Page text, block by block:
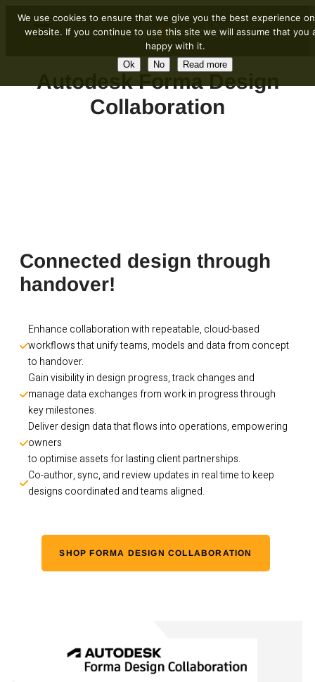
Autodesk Forma Design
Collaboration
Connected design through
handover!
Enhance collaboration with repeatable, cloud-based
workflows that unify teams, models and data from concept
to handover.
Gain visibility in design progress, track changes and
manage data exchanges from work in progress through
key milestones.
Deliver design data that flows into operations, empowering
owners
Co-author, sync, and review updates in real time to keep
designs coordinated and teams aligned.
SHOP FORMA DESIGN COLLABORATION
We use cookies to ensure that we give you the best experience
website. If you continue to use this site we will assume that you
happy with it.
Ok No Read more